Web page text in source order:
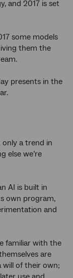
and 2017 is set
some models
them the
presents in the
only a trend in
else we’re
AI is built in
own program,
and
familiar with the
are
will of their own;